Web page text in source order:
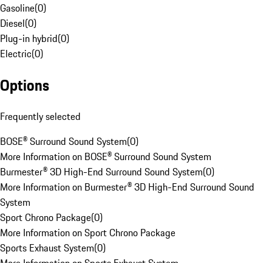
Gasoline(0)
Diesel(0)
Plug-in hybrid(0)
Electric(0)
Options
Frequently selected
BOSE® Surround Sound System(0)
More Information on BOSE® Surround Sound System
Burmester® 3D High-End Surround Sound System(0)
More Information on Burmester® 3D High-End Surround Sound
System
Sport Chrono Package(0)
More Information on Sport Chrono Package
Sports Exhaust System(0)